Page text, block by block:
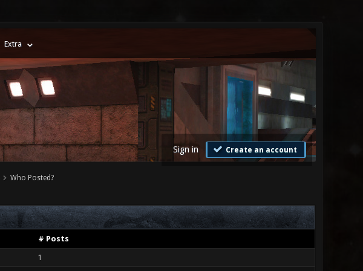
Extra
Sign in Create an account
Who Posted?
# Posts
1